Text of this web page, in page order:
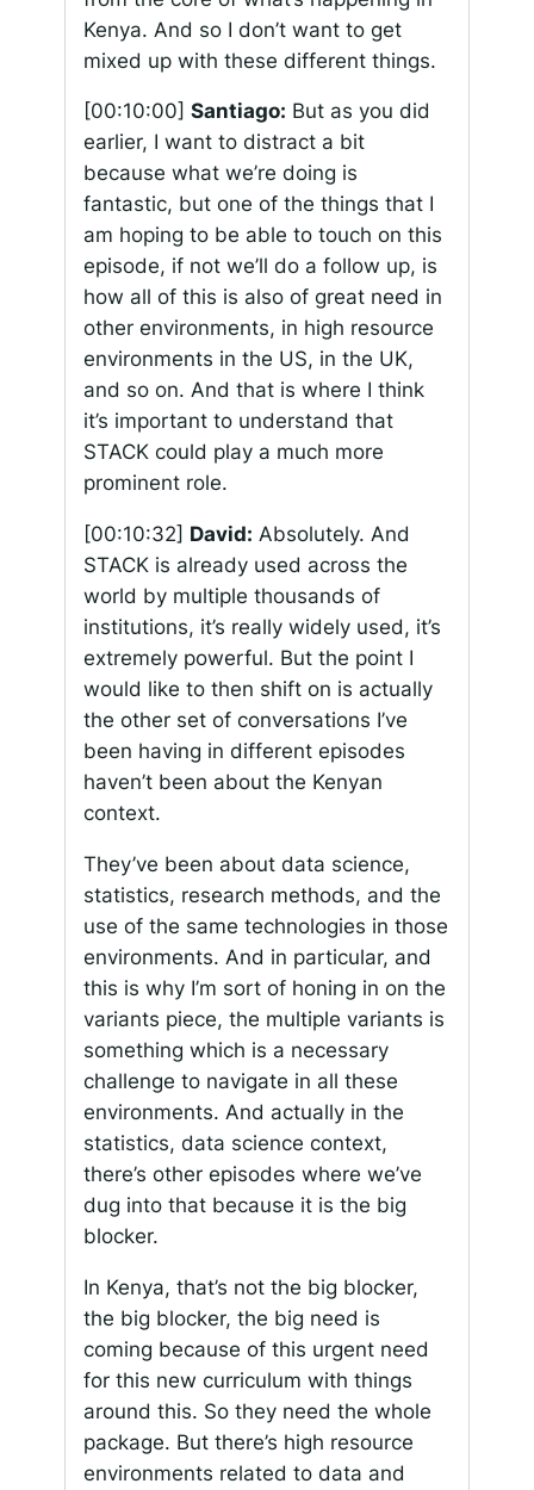
Kenya. And so I don’t want to get
mixed up with these different things.
[00:10:00] Santiago: But as you did
earlier, I want to distract a bit
because what we’re doing is
fantastic, but one of the things that I
am hoping to be able to touch on this
episode, if not we’ll do a follow up, is
how all of this is also of great need in
other environments, in high resource
environments in the US, in the UK,
and so on. And that is where I think
it’s important to understand that
STACK could play a much more
prominent role.
[00:10:32] David: Absolutely. And
STACK is already used across the
world by multiple thousands of
institutions, it’s really widely used, it’s
extremely powerful. But the point I
would like to then shift on is actually
the other set of conversations I’ve
been having in different episodes
haven’t been about the Kenyan
context.
They’ve been about data science,
statistics, research methods, and the
use of the same technologies in those
environments. And in particular, and
this is why I’m sort of honing in on the
variants piece, the multiple variants is
something which is a necessary
challenge to navigate in all these
environments. And actually in the
statistics, data science context,
there’s other episodes where we’ve
dug into that because it is the big
blocker.
In Kenya, that’s not the big blocker,
the big blocker, the big need is
coming because of this urgent need
for this new curriculum with things
around this. So they need the whole
package. But there’s high resource
environments related to data and